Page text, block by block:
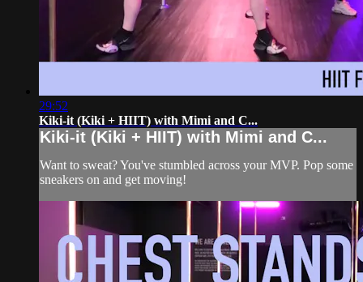
29:52
Kiki-it (Kiki + HIIT) with Mimi and C...
Kiki-it (Kiki + HIIT) with Mimi and C...
Want to sweat? You've stumbled across your MVP. Pop some
sneakers on and get moving!